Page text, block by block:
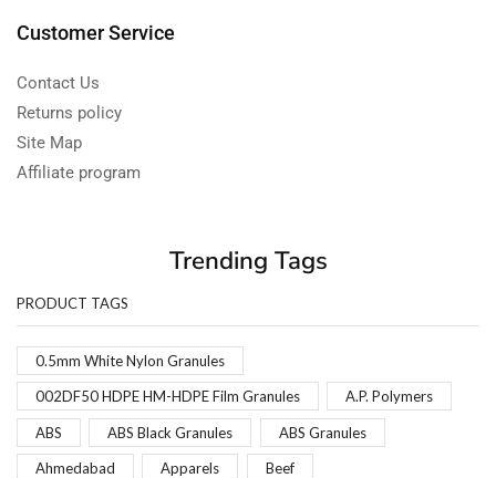
Customer Service
Contact Us
Returns policy
Site Map
Affiliate program
Trending Tags
PRODUCT TAGS
0.5mm White Nylon Granules
002DF50 HDPE HM-HDPE Film Granules A.P. Polymers
ABS ABS Black Granules ABS Granules
Ahmedabad Apparels Beef